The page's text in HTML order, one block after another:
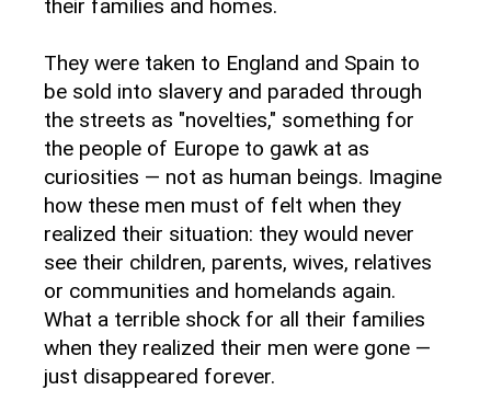
their families and homes.
They were taken to England and Spain to
be sold into slavery and paraded through
the streets as "novelties," something for
the people of Europe to gawk at as
curiosities — not as human beings. Imagine
how these men must of felt when they
realized their situation: they would never
see their children, parents, wives, relatives
or communities and homelands again.
What a terrible shock for all their families
when they realized their men were gone —
just disappeared forever.